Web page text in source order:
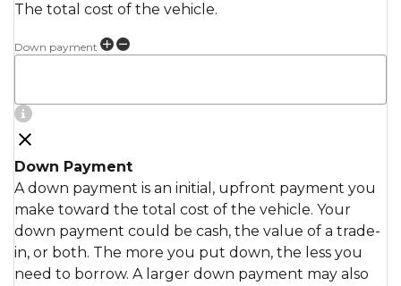
The total cost of the vehicle.
Down payment
Down Payment
A down payment is an initial, upfront payment you
make toward the total cost of the vehicle. Your
down payment could be cash, the value of a trade-
in, or both. The more you put down, the less you
need to borrow. A larger down payment may also